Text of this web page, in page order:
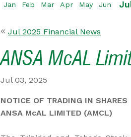
Jan Feb Mar Apr May Jun
Jul 2025 Financial News
ANSA McAL
Jul 03, 2025
NOTICE OF TRADING IN SHARES
ANSA McAL LIMITED (AMCL)